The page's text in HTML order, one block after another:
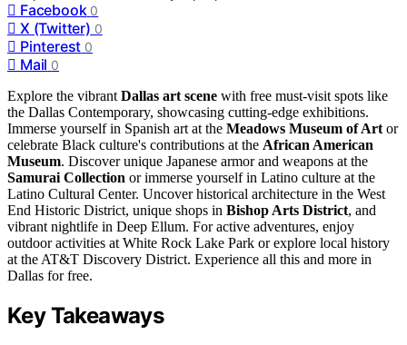
Facebook 0
X (Twitter) 0
Pinterest 0
Mail 0
Explore the vibrant Dallas art scene with free must-visit spots like
the Dallas Contemporary, showcasing cutting-edge exhibitions.
Immerse yourself in Spanish art at the Meadows Museum of Art or
celebrate Black culture's contributions at the African American
Museum. Discover unique Japanese armor and weapons at the
Samurai Collection or immerse yourself in Latino culture at the
Latino Cultural Center. Uncover historical architecture in the West
End Historic District, unique shops in Bishop Arts District, and
vibrant nightlife in Deep Ellum. For active adventures, enjoy
outdoor activities at White Rock Lake Park or explore local history
at the AT&T Discovery District. Experience all this and more in
Dallas for free.
Key Takeaways